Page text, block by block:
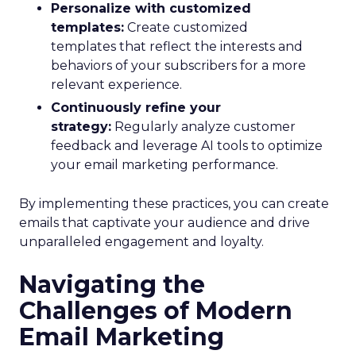
Personalize with customized
templates: Create customized
templates that reflect the interests and
behaviors of your subscribers for a more
relevant experience.
Continuously refine your
strategy: Regularly analyze customer
feedback and leverage AI tools to optimize
your email marketing performance.
By implementing these practices, you can create
emails that captivate your audience and drive
unparalleled engagement and loyalty.
Navigating the
Challenges of Modern
Email Marketing